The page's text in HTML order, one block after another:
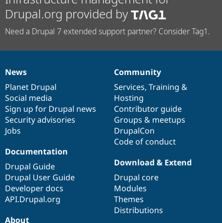
Drupal.org provided by
Need a Drupal 7 extended support partner? Consider Tag1.
News
items
News
Planet Drupal
Social media
Sign up for Drupal news
Security advisories
Jobs
Our
community
Community
Services, Training &
Hosting
Contributor guide
Groups & meetups
DrupalCon
Code of conduct
Documentation
Documentation
Drupal Guide
Drupal User Guide
Developer docs
API.Drupal.org
Drupal
code
base
Download & Extend
Drupal core
Modules
Themes
Distributions
Governance
of
community
About